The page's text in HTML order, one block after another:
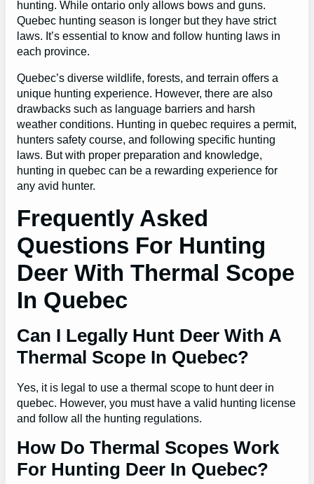
hunting. While ontario only allows bows and guns.
Quebec hunting season is longer but they have strict
laws. It’s essential to know and follow hunting laws in
each province.
Quebec’s diverse wildlife, forests, and terrain offers a
unique hunting experience. However, there are also
drawbacks such as language barriers and harsh
weather conditions. Hunting in quebec requires a permit,
hunters safety course, and following specific hunting
laws. But with proper preparation and knowledge,
hunting in quebec can be a rewarding experience for
any avid hunter.
Frequently Asked
Questions For Hunting
Deer With Thermal Scope
In Quebec
Can I Legally Hunt Deer With A
Thermal Scope In Quebec?
Yes, it is legal to use a thermal scope to hunt deer in
quebec. However, you must have a valid hunting license
and follow all the hunting regulations.
How Do Thermal Scopes Work
For Hunting Deer In Quebec?